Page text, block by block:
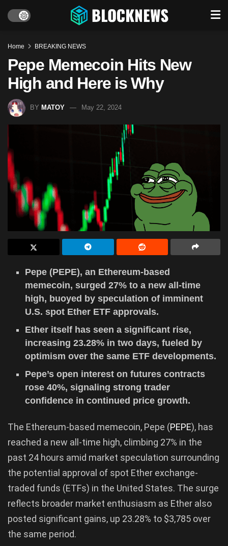
Home BREAKING NEWS
Pepe Memecoin Hits New
High and Here is Why
BY MATOY May 22, 2024
Pepe (PEPE), an Ethereum-based
memecoin, surged 27% to a new all-time
high, buoyed by speculation of imminent
U.S. spot Ether ETF approvals.
Ether itself has seen a significant rise,
increasing 23.28% in two days, fueled by
optimism over the same ETF developments.
Pepe’s open interest on futures contracts
rose 40%, signaling strong trader
confidence in continued price growth.
The Ethereum-based memecoin, Pepe (PEPE), has
reached a new all-time high, climbing 27% in the
past 24 hours amid market speculation surrounding
the potential approval of spot Ether exchange-
traded funds (ETFs) in the United States. The surge
reflects broader market enthusiasm as Ether also
posted significant gains, up 23.28% to $3,785 over
the same period.